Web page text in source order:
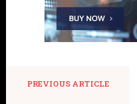
PREVIOUS ARTICLE